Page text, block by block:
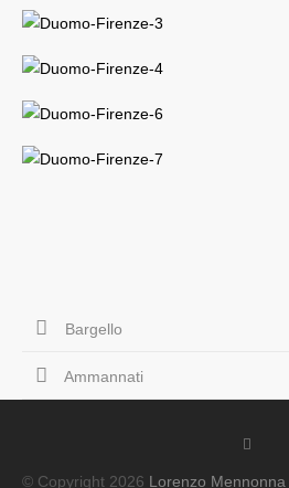
Bargello
Ammannati
© Copyright 2026 Lorenzo Mennonna